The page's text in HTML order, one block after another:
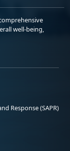
well-being,
Response (SAPR)